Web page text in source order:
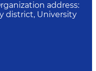
address:
district, University